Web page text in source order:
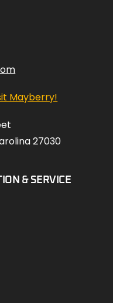
Mayberry!
27030
& SERVICE